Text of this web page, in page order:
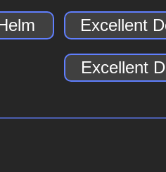
Excellent
Excellent